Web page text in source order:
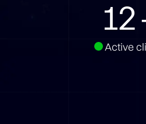
17
Active